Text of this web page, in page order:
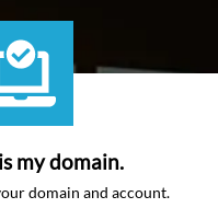
my domain.
domain and account.